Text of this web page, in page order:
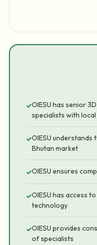
✓OIESU has senior
specialists with
✓OIESU understands
Bhutan market
✓OIESU ensures
✓OIESU has access
technology
✓OIESU provides
of specialists